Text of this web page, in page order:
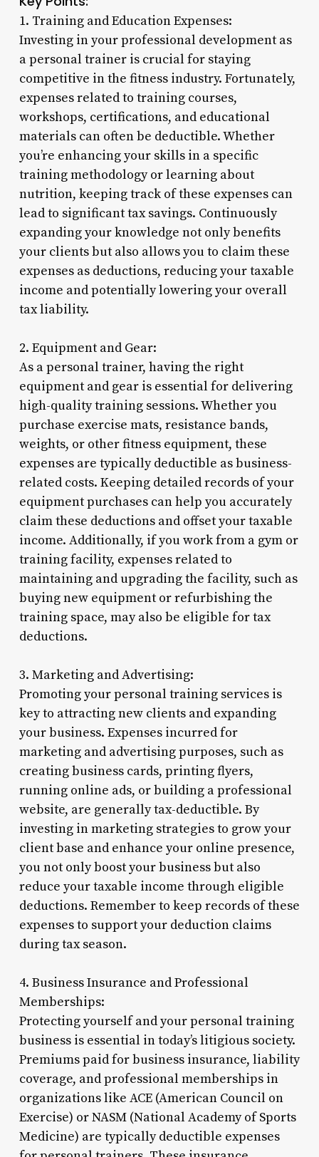
1. Training and Education Expenses:
Investing in your professional development as
a personal trainer is crucial for staying
competitive in the fitness industry. Fortunately,
expenses related to training courses,
workshops, certifications, and educational
materials can often be deductible. Whether
you’re enhancing your skills in a specific
training methodology or learning about
nutrition, keeping track of these expenses can
lead to significant tax savings. Continuously
expanding your knowledge not only benefits
your clients but also allows you to claim these
expenses as deductions, reducing your taxable
income and potentially lowering your overall
tax liability.
2. Equipment and Gear:
As a personal trainer, having the right
equipment and gear is essential for delivering
high-quality training sessions. Whether you
purchase exercise mats, resistance bands,
weights, or other fitness equipment, these
expenses are typically deductible as business-
related costs. Keeping detailed records of your
equipment purchases can help you accurately
claim these deductions and offset your taxable
income. Additionally, if you work from a gym or
training facility, expenses related to
maintaining and upgrading the facility, such as
buying new equipment or refurbishing the
training space, may also be eligible for tax
deductions.
3. Marketing and Advertising:
Promoting your personal training services is
key to attracting new clients and expanding
your business. Expenses incurred for
marketing and advertising purposes, such as
creating business cards, printing flyers,
running online ads, or building a professional
website, are generally tax-deductible. By
investing in marketing strategies to grow your
client base and enhance your online presence,
you not only boost your business but also
reduce your taxable income through eligible
deductions. Remember to keep records of these
expenses to support your deduction claims
during tax season.
4. Business Insurance and Professional
Memberships:
Protecting yourself and your personal training
business is essential in today’s litigious society.
Premiums paid for business insurance, liability
coverage, and professional memberships in
organizations like ACE (American Council on
Exercise) or NASM (National Academy of Sports
Medicine) are typically deductible expenses